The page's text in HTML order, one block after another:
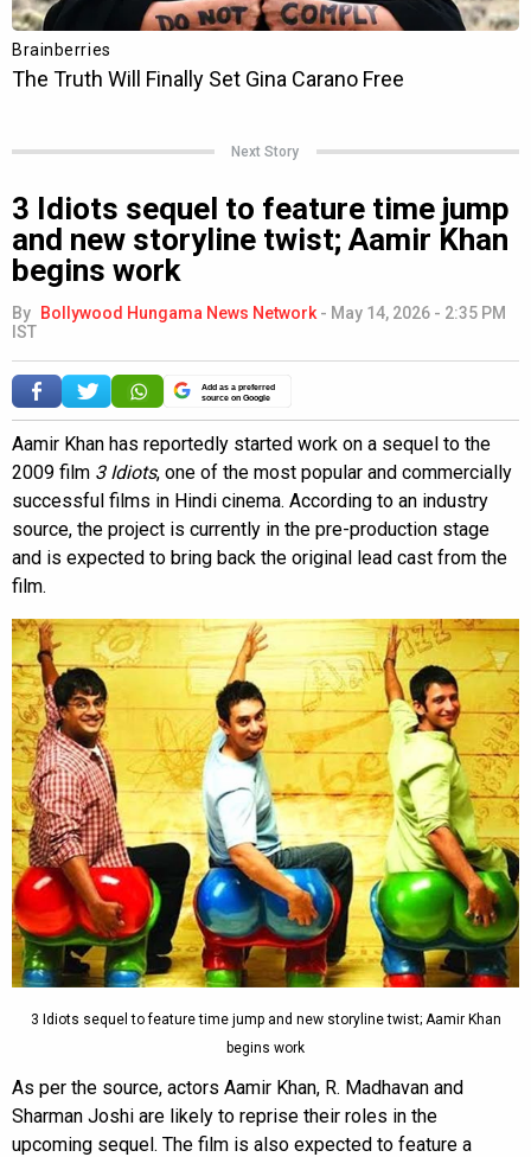
Next Story
3 Idiots sequel to feature time jump
and new storyline twist; Aamir Khan
begins work
By Bollywood Hungama News Network - May 14, 2026 - 2:35 PM
IST
Add as a preferred
source on Google
Aamir Khan has reportedly started work on a sequel to the
2009 film 3 Idiots, one of the most popular and commercially
successful films in Hindi cinema. According to an industry
source, the project is currently in the pre-production stage
and is expected to bring back the original lead cast from the
film.
3 Idiots sequel to feature time jump and new storyline twist; Aamir Khan
begins work
As per the source, actors Aamir Khan, R. Madhavan and
Sharman Joshi are likely to reprise their roles in the
upcoming sequel. The film is also expected to feature a